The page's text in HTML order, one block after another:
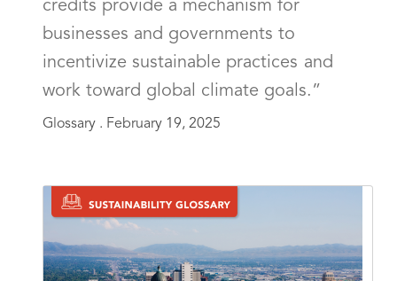
credits provide a mechanism for
businesses and governments to
incentivize sustainable practices and
work toward global climate goals.”
Glossary . February 19, 2025